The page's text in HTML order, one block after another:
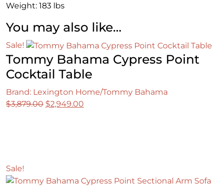
Weight: 183 lbs
You may also like…
Sale!
Tommy Bahama Cypress Point
Cocktail Table
Brand: Lexington Home/Tommy Bahama
$3,879.00 Original
$2,949.00
Sale!